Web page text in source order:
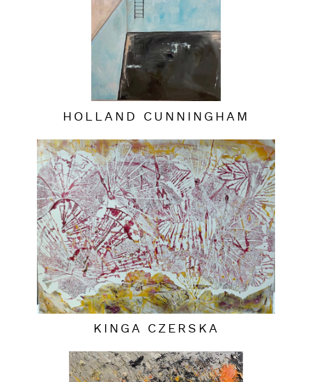
HOLLAND CUNNINGHAM
KINGA CZERSKA